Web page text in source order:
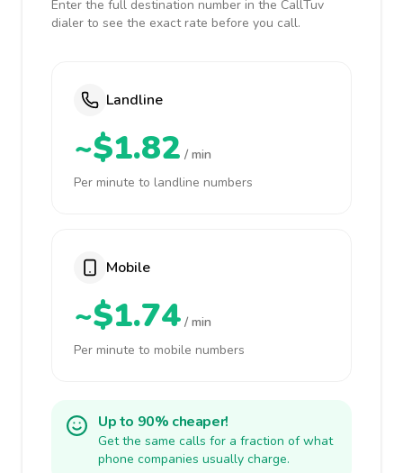
Enter the full destination number in the CallTuv
dialer to see the exact rate before you call.
Landline
~$1.82 / min
Per minute to landline numbers
Mobile
~$1.74 / min
Per minute to mobile numbers
Up to 90% cheaper!
Get the same calls for a fraction of what
phone companies usually charge.